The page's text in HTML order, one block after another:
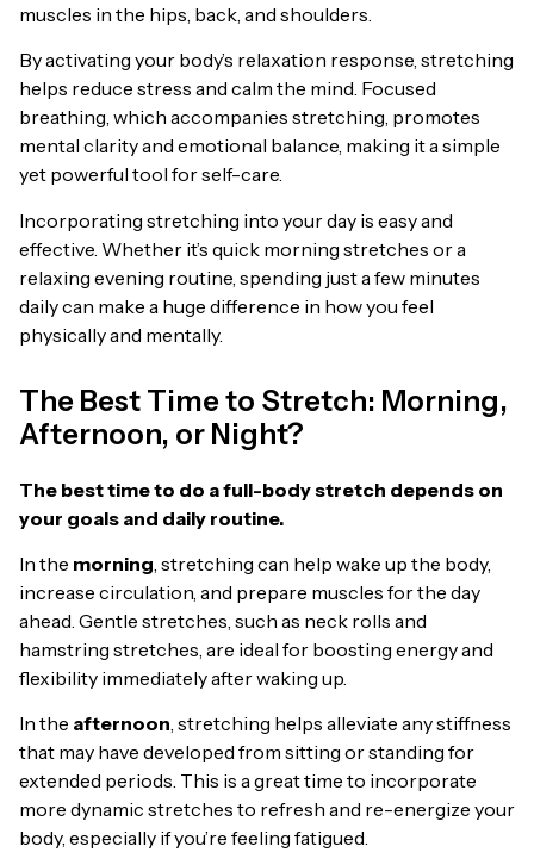
muscles in the hips, back, and shoulders.
By activating your body’s relaxation response, stretching
helps reduce stress and calm the mind. Focused
breathing, which accompanies stretching, promotes
mental clarity and emotional balance, making it a simple
yet powerful tool for self-care.
Incorporating stretching into your day is easy and
effective. Whether it’s quick morning stretches or a
relaxing evening routine, spending just a few minutes
daily can make a huge difference in how you feel
physically and mentally.
The Best Time to Stretch: Morning,
Afternoon, or Night?
The best time to do a full-body stretch depends on
your goals and daily routine.
In the morning, stretching can help wake up the body,
increase circulation, and prepare muscles for the day
ahead. Gentle stretches, such as neck rolls and
hamstring stretches, are ideal for boosting energy and
flexibility immediately after waking up.
In the afternoon, stretching helps alleviate any stiffness
that may have developed from sitting or standing for
extended periods. This is a great time to incorporate
more dynamic stretches to refresh and re-energize your
body, especially if you’re feeling fatigued.